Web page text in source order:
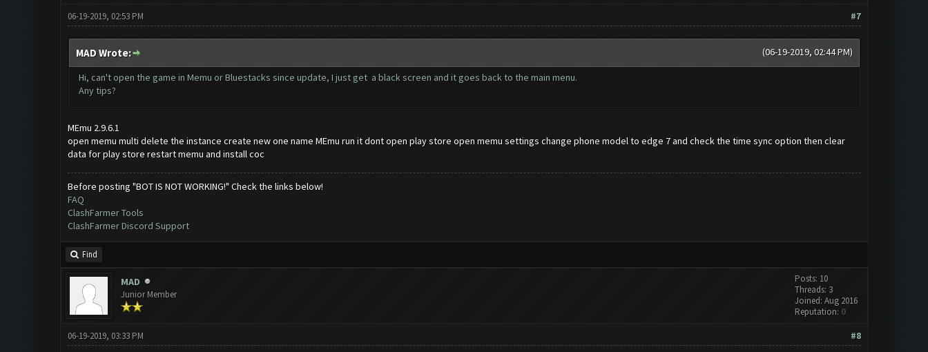
#7
06-19-2019, 02:53 PM
(06-19-2019, 02:44 PM)
MAD Wrote:
Hi, can't open the game in Memu or Bluestacks since update, I just get a black screen and it goes back to the main menu.
Any tips?
MEmu 2.9.6.1
open memu multi delete the instance create new one name MEmu run it dont open play store open memu settings change phone model to edge 7 and check the time sync option then clear
data for play store restart memu and install coc
Before posting "BOT IS NOT WORKING!" Check the links below!
FAQ
ClashFarmer Tools
ClashFarmer Discord Support
Find
MAD
Junior Member
Posts: 10
Threads: 3
Joined: Aug 2016
Reputation: 0
#8
06-19-2019, 03:33 PM